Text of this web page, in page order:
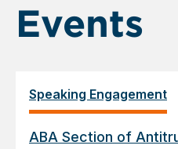
Events
Speaking Engagement
ABA Section of